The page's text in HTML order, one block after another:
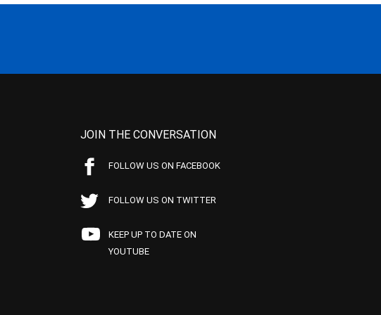
JOIN THE CONVERSATION
FOLLOW US ON FACEBOOK
FOLLOW US ON TWITTER
KEEP UP TO DATE ON
YOUTUBE